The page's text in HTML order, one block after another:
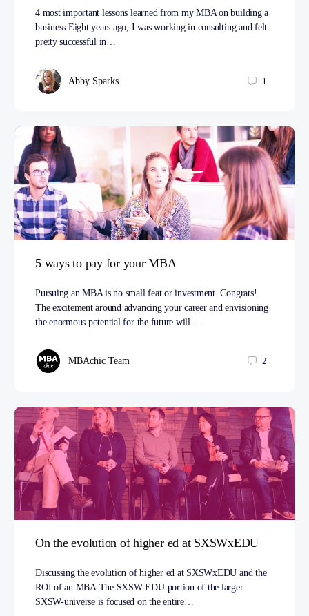
4 most important lessons learned from my MBA on building a
business Eight years ago, I was working in consulting and felt
pretty successful in…
Abby Sparks 1
5 ways to pay for your MBA
Pursuing an MBA is no small feat or investment. Congrats!
The excitement around advancing your career and envisioning
the enormous potential for the future will…
MBAchic Team 2
On the evolution of higher ed at SXSWxEDU
Discussing the evolution of higher ed at SXSWxEDU and the
ROI of an MBA.The SXSW-EDU portion of the larger
SXSW-universe is focused on the entire…